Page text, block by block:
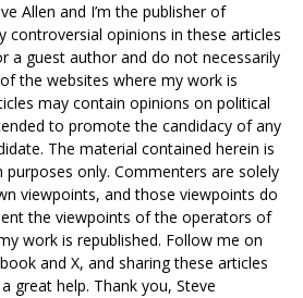
Allen and I’m the publisher of
controversial opinions in these articles
a guest author and do not necessarily
the websites where my work is
may contain opinions on political
to promote the candidacy of any
The material contained herein is
only. Commenters are solely
viewpoints, and those viewpoints do
the viewpoints of the operators of
work is republished. Follow me on
and X, and sharing these articles
great help. Thank you, Steve